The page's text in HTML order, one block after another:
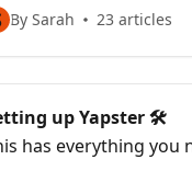
By Sarah 23 articles
up Yapster 🛠
has everything you